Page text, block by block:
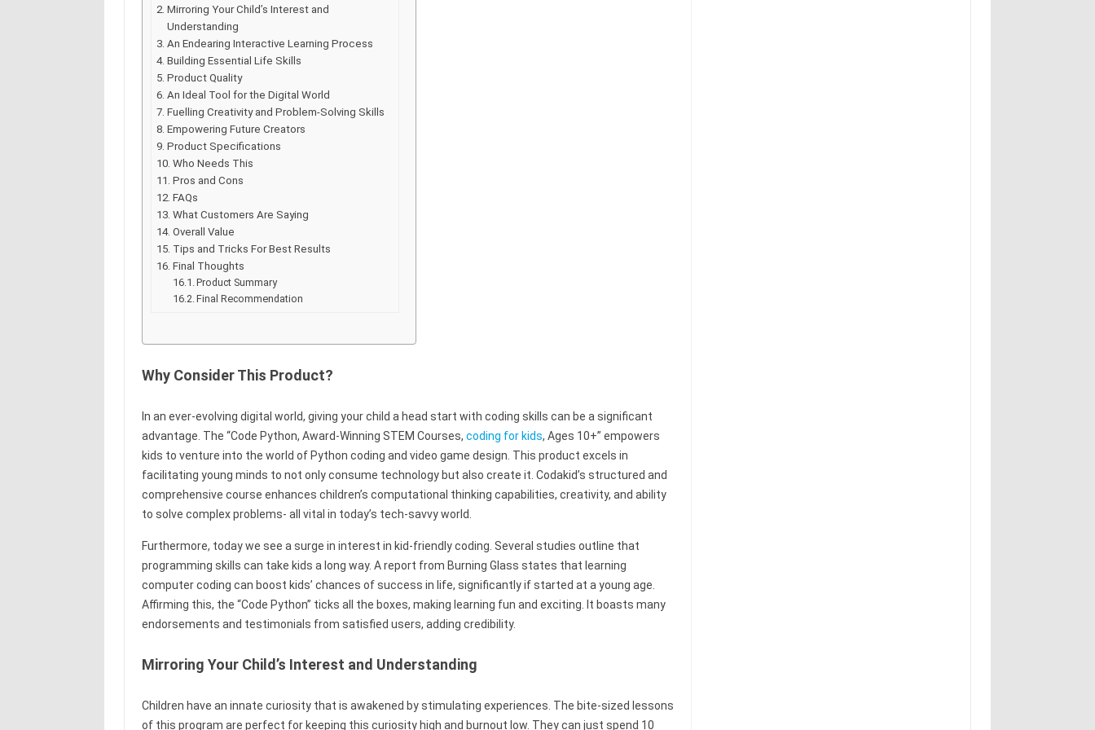
Mirroring Your Child’s Interest and
Understanding
An Endearing Interactive Learning Process
Building Essential Life Skills
Product Quality
An Ideal Tool for the Digital World
Fuelling Creativity and Problem-Solving Skills
Empowering Future Creators
Product Specifications
Who Needs This
Pros and Cons
FAQs
What Customers Are Saying
Overall Value
Tips and Tricks For Best Results
Final Thoughts
Product Summary
Final Recommendation
Why Consider This Product?
In an ever-evolving digital world, giving your child a head start with coding skills can be a significant
advantage. The “Code Python, Award-Winning STEM Courses, coding for kids, Ages 10+” empowers
kids to venture into the world of Python coding and video game design. This product excels in
facilitating young minds to not only consume technology but also create it. Codakid’s structured and
comprehensive course enhances children’s computational thinking capabilities, creativity, and ability
to solve complex problems- all vital in today’s tech-savvy world.
Furthermore, today we see a surge in interest in kid-friendly coding. Several studies outline that
programming skills can take kids a long way. A report from Burning Glass states that learning
computer coding can boost kids’ chances of success in life, significantly if started at a young age.
Affirming this, the “Code Python” ticks all the boxes, making learning fun and exciting. It boasts many
endorsements and testimonials from satisfied users, adding credibility.
Mirroring Your Child’s Interest and Understanding
Children have an innate curiosity that is awakened by stimulating experiences. The bite-sized lessons
of this program are perfect for keeping this curiosity high and burnout low. They can just spend 10